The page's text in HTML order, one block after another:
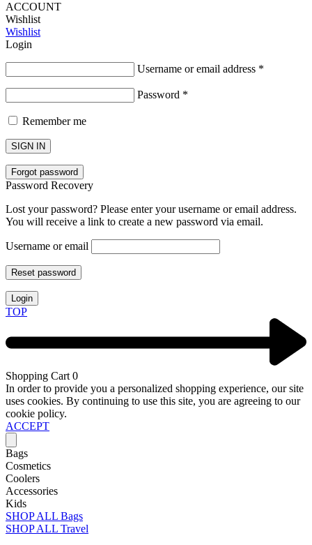
ACCOUNT
Wishlist
Wishlist
Login
Username or email address *
Password *
Remember me
SIGN IN
Forgot password
Password Recovery
Lost your password? Please enter your username or email address.
You will receive a link to create a new password via email.
Username or email
Reset password
Login
TOP
Shopping Cart 0
In order to provide you a personalized shopping experience, our site
uses cookies. By continuing to use this site, you are agreeing to our
cookie policy.
ACCEPT
Bags
Cosmetics
Coolers
Accessories
Kids
SHOP ALL Bags
SHOP ALL Travel